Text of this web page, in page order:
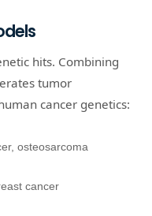
hits. Combining
tumor
cancer genetics:
osteosarcoma
cancer